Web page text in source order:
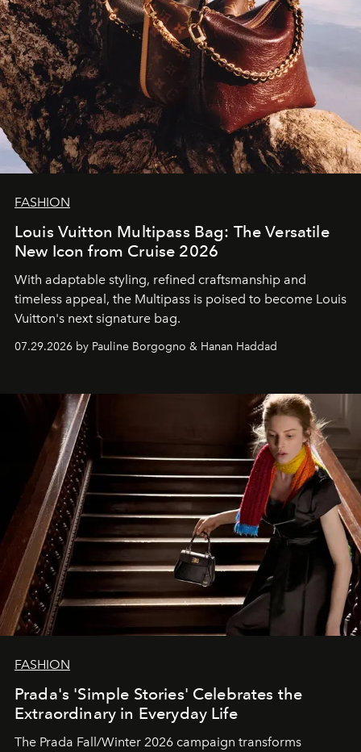
FASHION
Louis Vuitton Multipass Bag: The Versatile
New Icon from Cruise 2026
With adaptable styling, refined craftsmanship and
timeless appeal, the Multipass is poised to become Louis
Vuitton's next signature bag.
07.29.2026 by Pauline Borgogno & Hanan Haddad
FASHION
Prada's 'Simple Stories' Celebrates the
Extraordinary in Everyday Life
The Prada Fall/Winter 2026 campaign transforms